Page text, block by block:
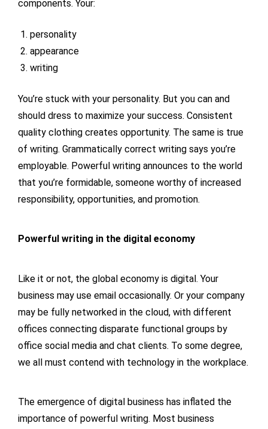
components. Your:
personality
appearance
writing
You’re stuck with your personality. But you can and
should dress to maximize your success. Consistent
quality clothing creates opportunity. The same is true
of writing. Grammatically correct writing says you’re
employable. Powerful writing announces to the world
that you’re formidable, someone worthy of increased
responsibility, opportunities, and promotion.
Powerful writing in the digital economy
Like it or not, the global economy is digital. Your
business may use email occasionally. Or your company
may be fully networked in the cloud, with different
offices connecting disparate functional groups by
office social media and chat clients. To some degree,
we all must contend with technology in the workplace.
The emergence of digital business has inflated the
importance of powerful writing. Most business